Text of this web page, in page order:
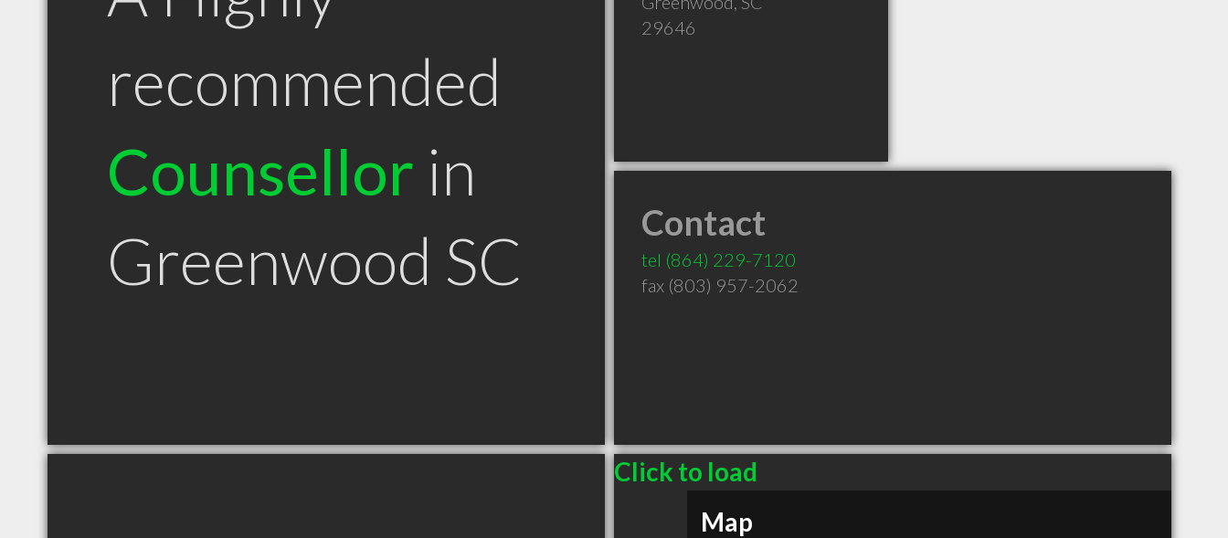
recommended
Counsellor in
Greenwood SC
29646
Contact
tel (864) 229-7120
fax (803) 957-2062
Click to load
Map